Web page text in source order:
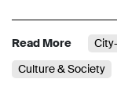
Read More
Culture & Society